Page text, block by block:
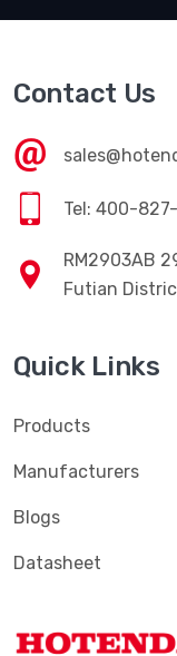
Contact Us
Tel: 400-
RM2903AB
Futian
Quick Links
Products
Manufacturers
Blogs
Datasheet